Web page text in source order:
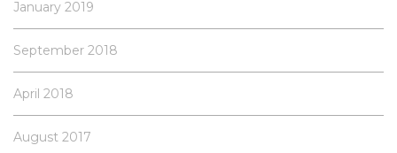
January 2019
September 2018
April 2018
August 2017